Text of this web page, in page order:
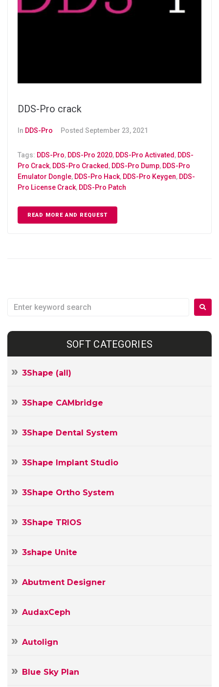
DDS-Pro crack
In DDS-Pro Posted September 23, 2021
Tags: DDS-Pro, DDS-Pro 2020, DDS-Pro Activated , DDS-
Pro Crack, DDS-Pro Cracked , DDS-Pro Dump, DDS-Pro
Emulator Dongle, DDS-Pro Hack, DDS-Pro Keygen, DDS-
Pro License Crack, DDS-Pro Patch
READ MORE AND REQUEST
SOFT CATEGORIES
3Shape (all)
3Shape CAMbridge
3Shape Dental System
3Shape Implant Studio
3Shape Ortho System
3Shape TRIOS
3shape Unite
Abutment Designer
AudaxCeph
Autolign
Blue Sky Plan